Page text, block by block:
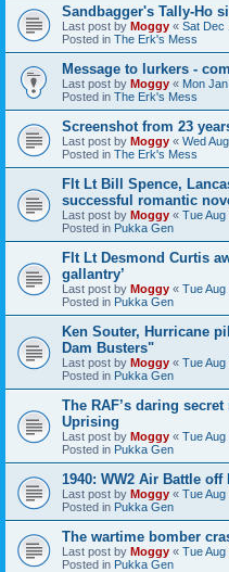
Sandbagger's Tally-Ho
Last post by Moggy « Sat Dec
Posted in The Erk's Mess
Message to lurkers -
Last post by Moggy « Mon
Posted in The Erk's Mess
Screenshot from 23
Last post by Moggy « Wed
Posted in The Erk's Mess
Flt Lt Bill Spence,
successful romantic
Last post by Moggy « Tue Aug
Posted in Pukka Gen
Flt Lt Desmond Curtis
gallantry’
Last post by Moggy « Tue Aug
Posted in Pukka Gen
Ken Souter, Hurricane
Dam Busters"
Last post by Moggy « Tue Aug
Posted in Pukka Gen
The RAF’s daring
Uprising
Last post by Moggy « Tue Aug
Posted in Pukka Gen
1940: WW2 Air Battle off
Last post by Moggy « Tue Aug
Posted in Pukka Gen
The wartime bomber
Last post by Moggy « Tue Aug
Posted in Pukka Gen